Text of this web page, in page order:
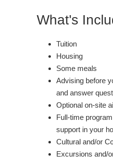
What's
Tuition
Housing
Some meals
Advising before
and answer
Optional on-site
Full-time
support in your
Cultural and/or
Excursions and/